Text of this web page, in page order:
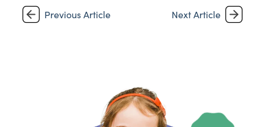
Previous Article Next Article